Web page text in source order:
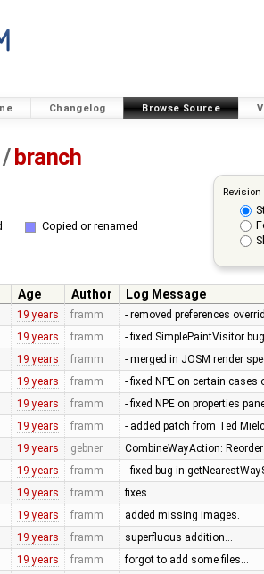
Changelog Browse Source
/ branch
Copied or renamed
Age Author
Log Message
19 years framm - removed preferences
19 years framm - fixed SimplePaintVisitor
19 years framm - merged in JOSM render
19 years framm - fixed NPE on certain
19 years framm - fixed NPE on properties
19 years framm - added patch from Ted
19 years gebner CombineWayAction:
19 years framm - fixed bug in
19 years framm fixes
19 years framm added missing images.
19 years framm superfluous addition…
19 years framm forgot to add some files…